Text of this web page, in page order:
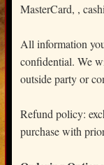
MasterCard, ,
All information
confidential. We
outside party or
Refund policy:
purchase with